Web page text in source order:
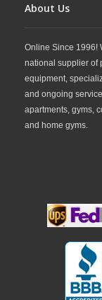
About Us
Online Since 1996!
national supplier of
equipment,
and ongoing
apartments, gyms,
and home gyms.